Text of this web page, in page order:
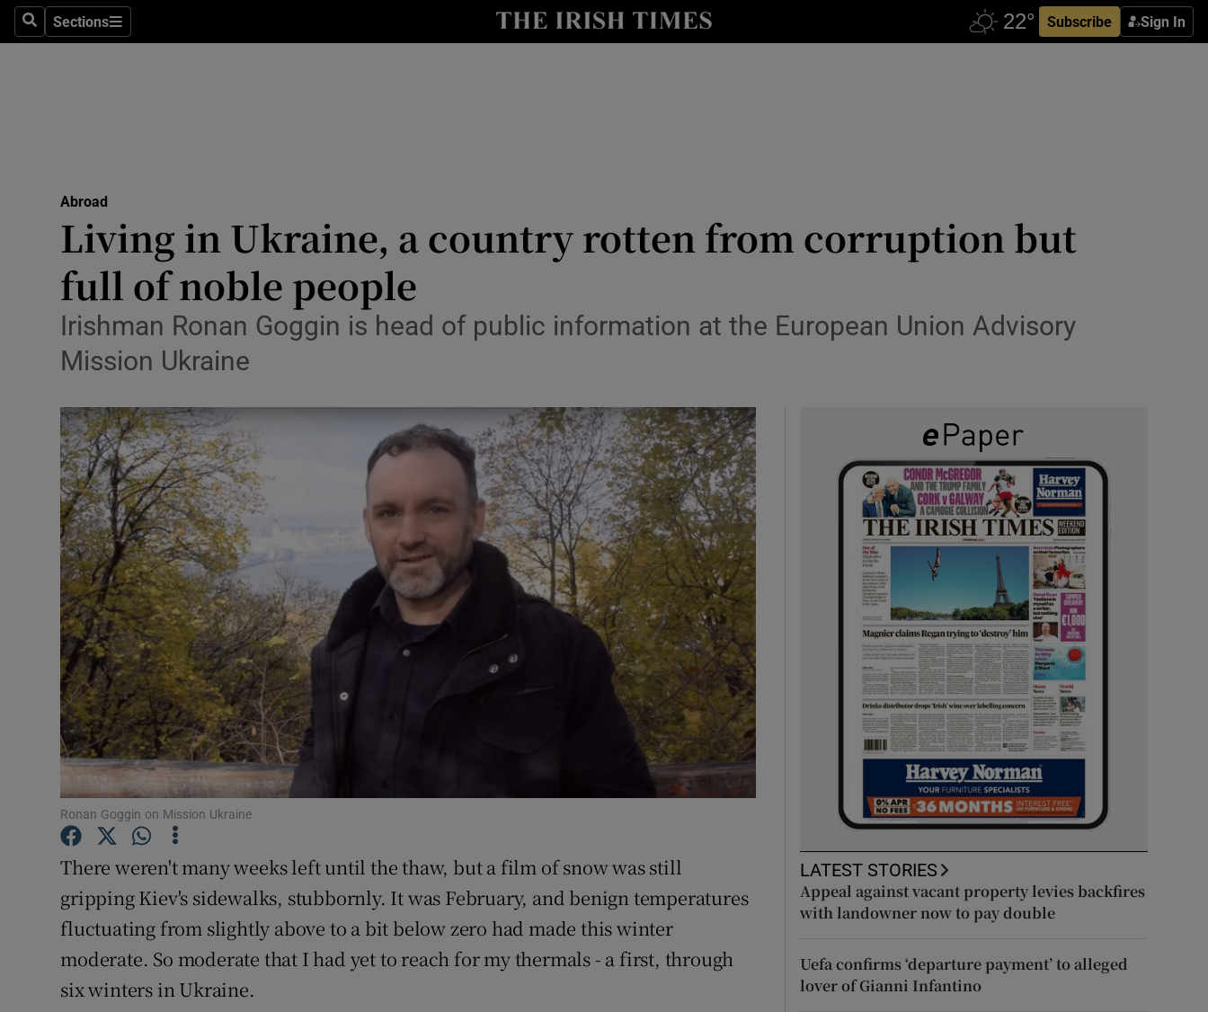
SearchSections
Sections Subscribe Sign In
Show Technology sub sections
Transport
Motors
Listen
Photography
Gaeilge
Show Gaeilge sub sections
History
Show History sub sections
Student Hub
Show Sponsored sub sections
Weather Forecast
Abroad
Living in Ukraine, a country rotten from corruption but
full of noble people
Irishman Ronan Goggin is head of public information at the European Union Advisory
Mission Ukraine
Ronan Goggin on Mission Ukraine
There weren't many weeks left until the thaw, but a film of snow was still
gripping Kiev's sidewalks, stubbornly. It was February, and benign temperatures
fluctuating from slightly above to a bit below zero had made this winter
moderate. So moderate that I had yet to reach for my thermals - a first, through
six winters in Ukraine.
LATEST STORIES
Appeal against vacant property levies backfires
with landowner now to pay double
Uefa confirms ‘departure payment’ to alleged
lover of Gianni Infantino